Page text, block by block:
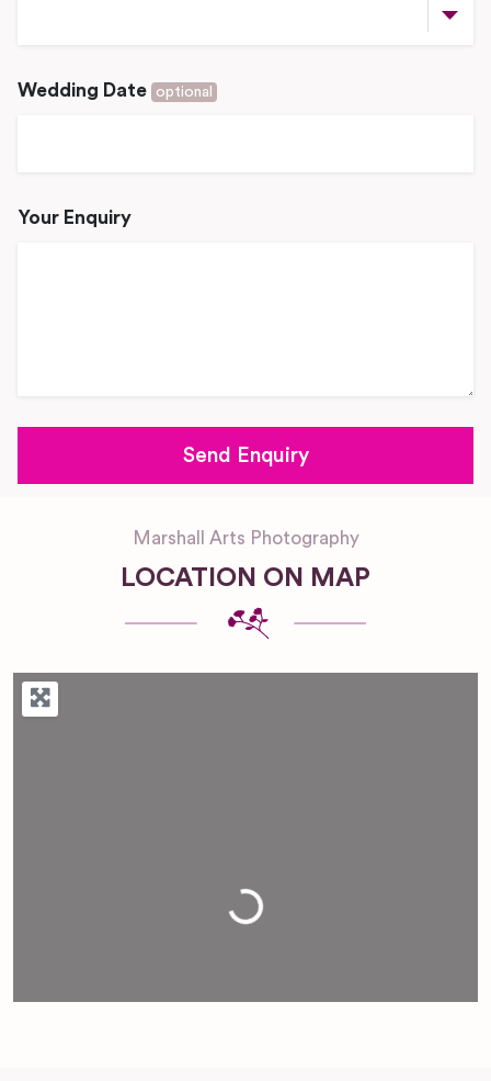
Wedding Date optional
Your Enquiry
Marshall Arts Photography
LOCATION ON MAP
Loading...